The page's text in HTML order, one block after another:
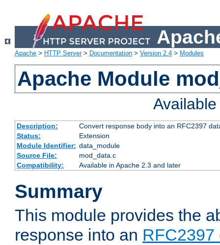
Apache > HTTP Server> Documentation > Version 2.4 > Modules
Apache Module
Description:
Convert response body into an RFC2397
Status:
Extension
Module Identifier: data_module
Source File:
mod_data.c
Compatibility:
Available in Apache 2.3 and later
Summary
This module provides the
response into an RFC2397